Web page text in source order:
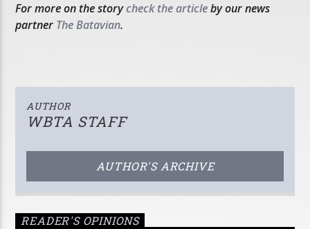
For more on the storycheck the articleby our news
partner The Batavian.
AUTHOR
WBTA STAFF
AUTHOR'S ARCHIVE
READER'S OPINIONS